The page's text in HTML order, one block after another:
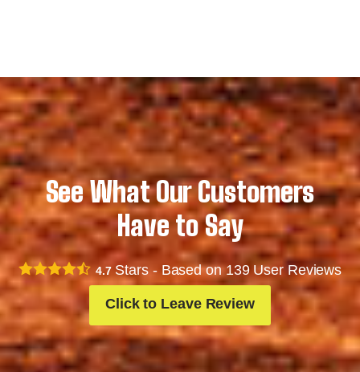
See What Our Customers
Have to Say
4.7Stars - Based on139User Reviews
Click to Leave Review